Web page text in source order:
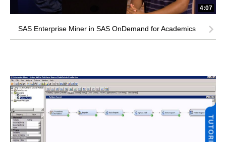
4:07
SAS Enterprise Miner in SAS OnDemand for Academics